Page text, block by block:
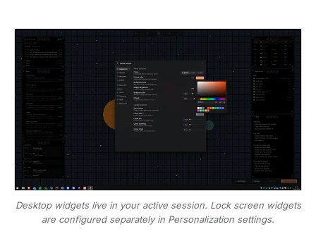
Desktop widgets live in your active session. Lock screen widgets
are configured separately in Personalization settings.